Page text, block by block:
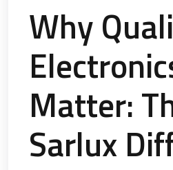
Why
Matter:
Sarlux